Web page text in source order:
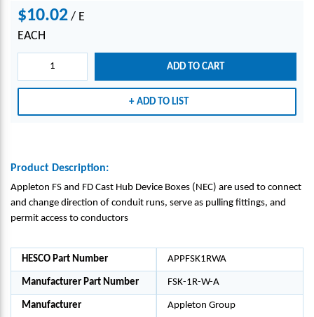
$10.02 / E
EACH
ADD TO CART
ADD TO LIST
Product Description:
Appleton FS and FD Cast Hub Device Boxes (NEC) are used to connect
and change direction of conduit runs, serve as pulling fittings, and
permit access to conductors
HESCO Part Number APPFSK1RWA
Manufacturer Part Number FSK-1R-W-A
Manufacturer Appleton Group